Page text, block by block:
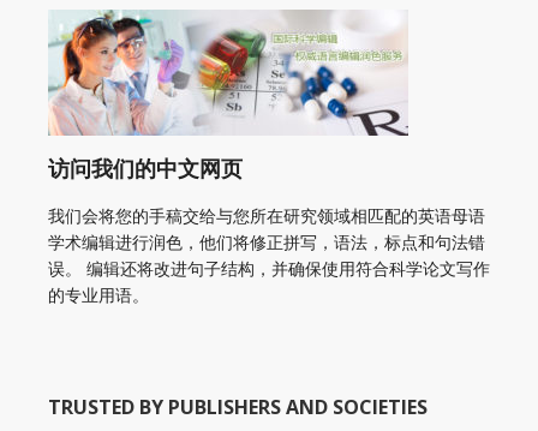
访问我们的中文网页
我们会将您的手稿交给与您所在研究领域相匹配的英语母语
学术编辑进行润色，他们将修正拼写，语法，标点和句法错
误。 编辑还将改进句子结构，并确保使用符合科学论文写作
的专业用语。
TRUSTED BY PUBLISHERS AND SOCIETIES